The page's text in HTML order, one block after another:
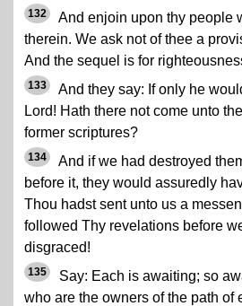
132
And enjoin upon thy people
therein. We ask not of thee a
And the sequel is for
133
And they say: If only he
Lord! Hath there not come unto
former scriptures?
134
And if we had destroyed
before it, they would assuredly
Thou hadst sent unto us a
followed Thy revelations before
disgraced!
135
Say: Each is awaiting; so
who are the owners of the path of